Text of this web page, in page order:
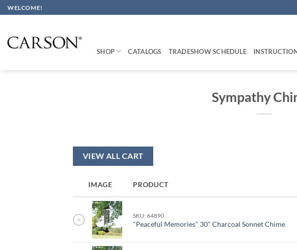
Skip
to
WELCOME!
SHOP CATALOGS TRADESHOW SCHEDULE
Sympathy
VIEW ALL CART
IMAGE PRODUCT
× SKU: 64890
"Peaceful Memories" 30" Charcoal Sonnet Chime